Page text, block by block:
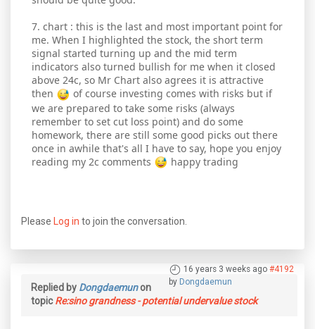
7. chart : this is the last and most important point for
me. When I highlighted the stock, the short term
signal started turning up and the mid term
indicators also turned bullish for me when it closed
above 24c, so Mr Chart also agrees it is attractive
then
of course investing comes with risks but if
we are prepared to take some risks (always
remember to set cut loss point) and do some
homework, there are still some good picks out there
once in awhile that's all I have to say, hope you enjoy
reading my 2c comments
happy trading
Please Log in to join the conversation.
16 years 3 weeks ago #4192
by Dongdaemun
Replied by Dongdaemunon
topicRe:sino grandness - potential undervalue stock